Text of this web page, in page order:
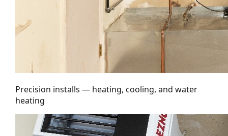
Precision installs — heating, cooling, and water
heating